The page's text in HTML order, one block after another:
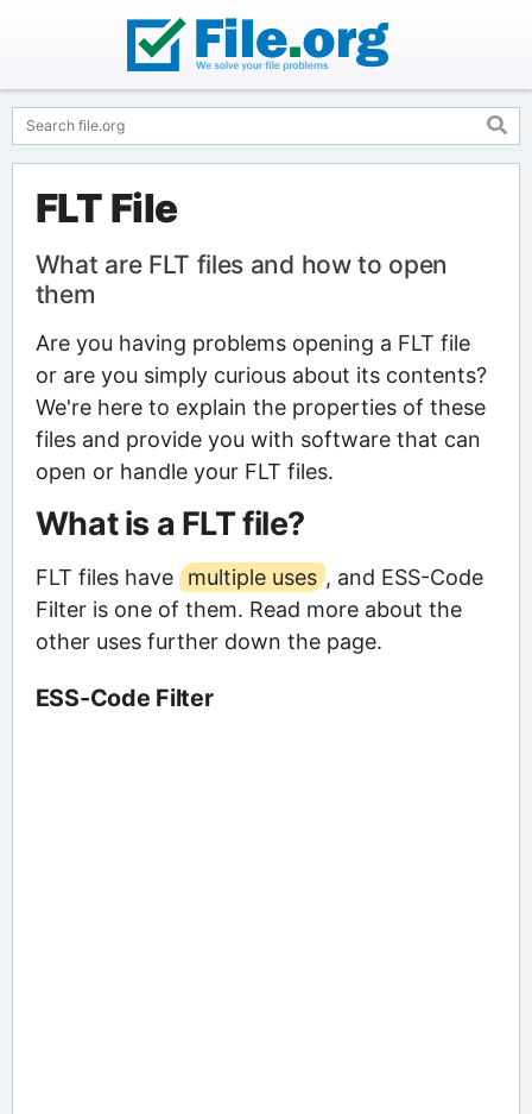
FLT File
What are FLT files and how to open
them
Are you having problems opening a FLT file
or are you simply curious about its contents?
We're here to explain the properties of these
files and provide you with software that can
open or handle your FLT files.
What is a FLT file?
FLT files have multiple uses , and ESS-Code
Filter is one of them. Read more about the
other uses further down the page.
ESS-Code Filter